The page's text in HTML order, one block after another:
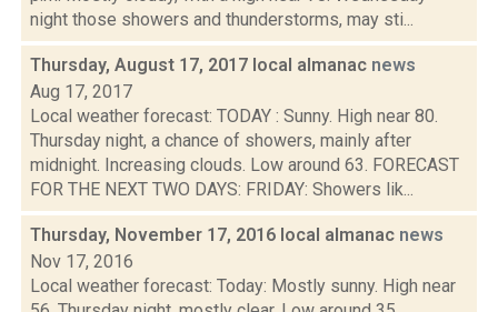
night those showers and thunderstorms, may sti...
Thursday, August 17, 2017 local almanac news
Aug 17, 2017
Local weather forecast: TODAY : Sunny. High near 80.
Thursday night, a chance of showers, mainly after
midnight. Increasing clouds. Low around 63. FORECAST
FOR THE NEXT TWO DAYS: FRIDAY: Showers lik...
Thursday, November 17, 2016 local almanac news
Nov 17, 2016
Local weather forecast: Today: Mostly sunny. High near